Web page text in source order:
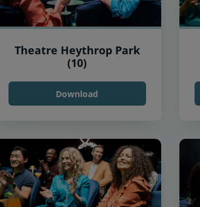
Theatre Heythrop Park
(10)
Download